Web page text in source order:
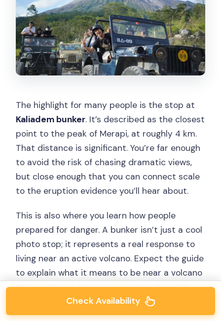
The highlight for many people is the stop at
Kaliadem bunker. It’s described as the closest
point to the peak of Merapi, at roughly 4 km.
That distance is significant. You’re far enough
to avoid the risk of chasing dramatic views,
but close enough that you can connect scale
to the eruption evidence you’ll hear about.
This is also where you learn how people
prepared for danger. A bunker isn’t just a cool
photo stop; it represents a real response to
living near an active volcano. Expect the guide
to explain what it means to be near a volcano
that’s actively changing, and why the 2010
eruption is still discussed as a major event.
Check Availability